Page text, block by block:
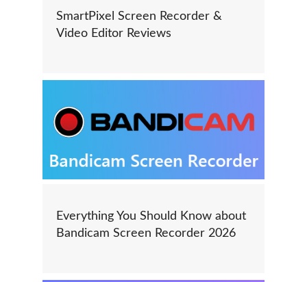
SmartPixel Screen Recorder &
Video Editor Reviews
Everything You Should Know about
Bandicam Screen Recorder 2026